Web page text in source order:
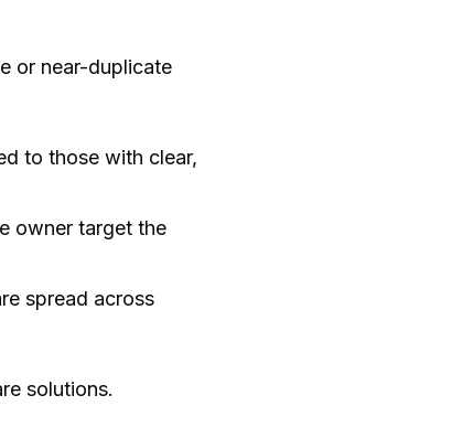
or near-duplicate
to those with clear,
owner target the
spread across
solutions.